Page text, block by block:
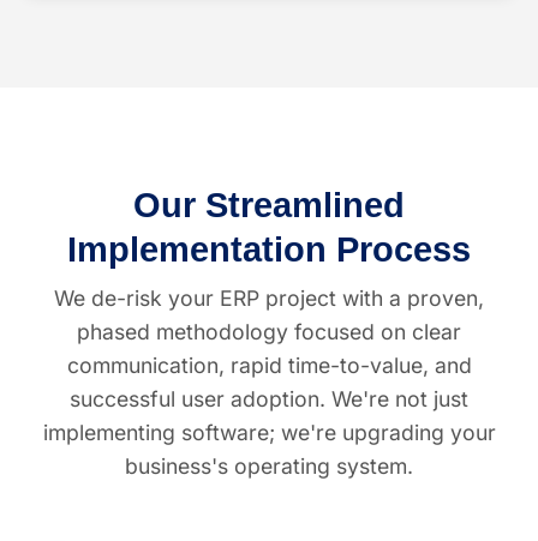
Our Streamlined
Implementation Process
We de-risk your ERP project with a proven,
phased methodology focused on clear
communication, rapid time-to-value, and
successful user adoption. We're not just
implementing software; we're upgrading your
business's operating system.